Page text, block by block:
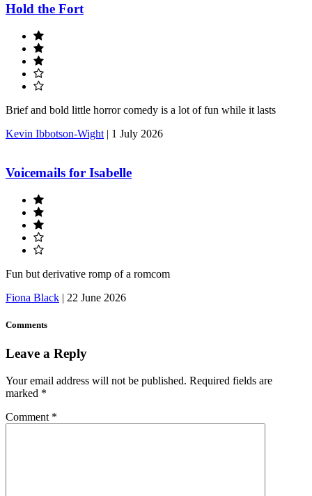
Hold the Fort
Brief and bold little horror comedy is a lot of fun while it lasts
Kevin Ibbotson-Wight | 1 July 2026
Voicemails for Isabelle
Fun but derivative romp of a romcom
Fiona Black | 22 June 2026
Comments
Leave a Reply
Your email address will not be published. Required fields are
marked *
Comment *